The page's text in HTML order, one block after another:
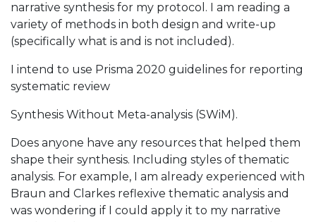
narrative synthesis for my protocol. I am reading a
variety of methods in both design and write-up
(specifically what is and is not included).
I intend to use Prisma 2020 guidelines for reporting
systematic review
Synthesis Without Meta-analysis (SWiM).
Does anyone have any resources that helped them
shape their synthesis. Including styles of thematic
analysis. For example, I am already experienced with
Braun and Clarkes reflexive thematic analysis and
was wondering if I could apply it to my narrative